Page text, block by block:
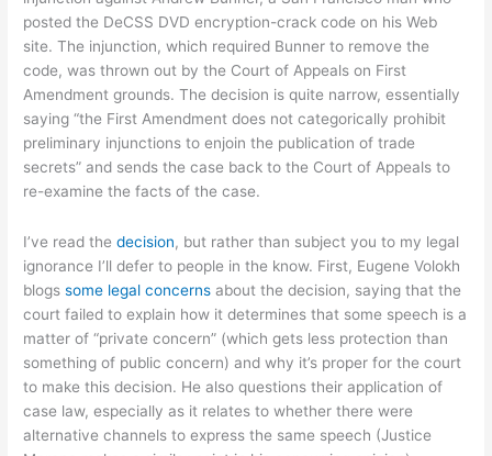
posted the DeCSS DVD encryption-crack code on his Web
site. The injunction, which required Bunner to remove the
code, was thrown out by the Court of Appeals on First
Amendment grounds. The decision is quite narrow, essentially
saying “the First Amendment does not categorically prohibit
preliminary injunctions to enjoin the publication of trade
secrets” and sends the case back to the Court of Appeals to
re-examine the facts of the case.
I’ve read thedecision, but rather than subject you to my legal
ignorance I’ll defer to people in the know. First, Eugene Volokh
blogssome legal concerns about the decision, saying that the
court failed to explain how it determines that some speech is a
matter of “private concern” (which gets less protection than
something of public concern) and why it’s proper for the court
to make this decision. He also questions their application of
case law, especially as it relates to whether there were
alternative channels to express the same speech (Justice